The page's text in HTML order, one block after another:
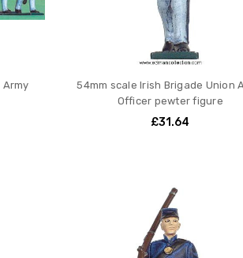
Army
54mm scale Irish Brigade Union
Officer pewter figure
£31.64